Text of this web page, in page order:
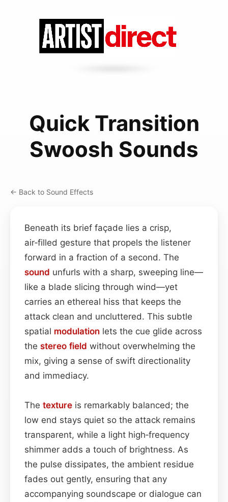
Quick Transition
Swoosh Sounds
← Back to Sound Effects
Beneath its brief façade lies a crisp,
air‑filled gesture that propels the listener
forward in a fraction of a second. The
sound unfurls with a sharp, sweeping line—
like a blade slicing through wind—yet
carries an ethereal hiss that keeps the
attack clean and uncluttered. This subtle
spatial modulation lets the cue glide across
the stereo field without overwhelming the
mix, giving a sense of swift directionality
and immediacy.
The texture is remarkably balanced; the
low end stays quiet so the attack remains
transparent, while a light high‑frequency
shimmer adds a touch of brightness. As
the pulse dissipates, the ambient residue
fades out gently, ensuring that any
accompanying soundscape or dialogue can